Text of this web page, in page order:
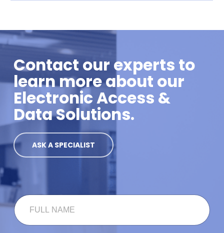
Contact our experts to
learn more about our
Electronic Access &
Data Solutions.
ASK A SPECIALIST
F
U
L